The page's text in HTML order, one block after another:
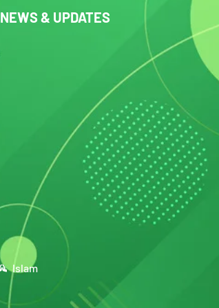
NEWS & UPDATES
Islam